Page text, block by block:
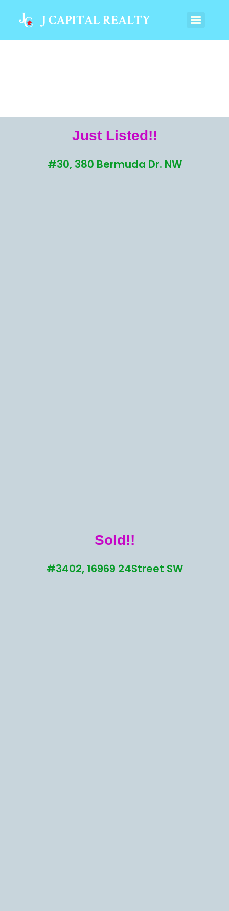
Just Listed!!
#30, 380 Bermuda Dr. NW
Sold!!
#3402, 16969 24Street SW